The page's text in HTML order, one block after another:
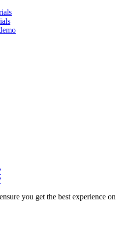
you get the best experience on